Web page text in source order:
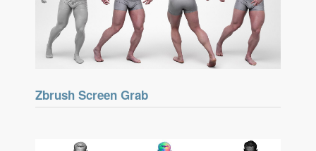
Zbrush Screen Grab